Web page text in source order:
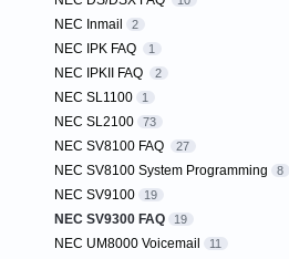
NEC Inmail 2
NEC IPK FAQ 1
NEC IPKII FAQ 2
NEC SL1100 1
NEC SL2100 73
NEC SV8100 FAQ 27
NEC SV8100 System Programming 8
NEC SV9100 19
NEC SV9300 FAQ 19
NEC UM8000 Voicemail 11